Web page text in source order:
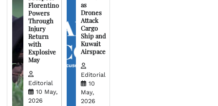
Florentino
Powers
Through
Injury
Return
with
Explosive
May
Editorial
10 May,
2026
as
Drones
Attack
Cargo
Ship and
Kuwait
Airspace
Editorial
10
May,
2026